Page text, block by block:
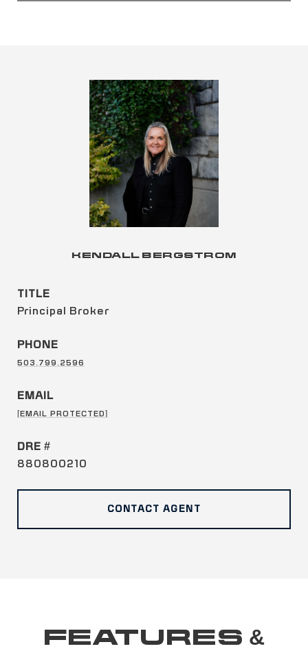
KENDALL BERGSTROM
TITLE
Principal Broker
PHONE
503.799.2596
EMAIL
[EMAIL PROTECTED]
DRE #
880800210
CONTACT AGENT
FEATURES &